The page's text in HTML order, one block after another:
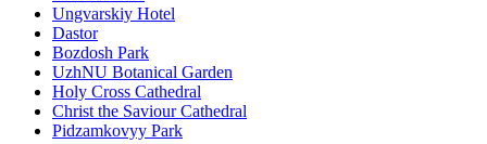
Ungvarskiy Hotel
Dastor
Bozdosh Park
UzhNU Botanical Garden
Holy Cross Cathedral
Christ the Saviour Cathedral
Pidzamkovyy Park